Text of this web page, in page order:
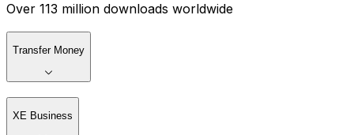
Over 113 million downloads worldwide
Transfer Money
XE Business